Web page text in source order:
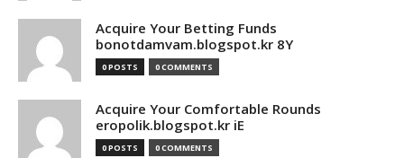
Acquire Your Betting Funds
bonotdamvam.blogspot.kr 8Y
0 POSTS 0 COMMENTS
Acquire Your Comfortable Rounds
eropolik.blogspot.kr iE
0 POSTS 0 COMMENTS